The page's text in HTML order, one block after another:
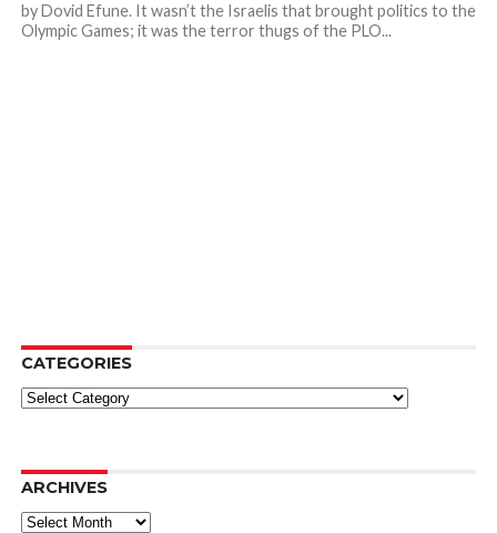
by Dovid Efune. It wasn’t the Israelis that brought politics to the
Olympic Games; it was the terror thugs of the PLO...
CATEGORIES
Categories
ARCHIVES
Archives